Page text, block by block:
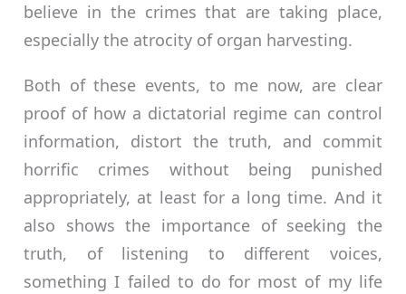
believe in the crimes that are taking place,
especially the atrocity of organ harvesting.
Both of these events, to me now, are clear
proof of how a dictatorial regime can control
information, distort the truth, and commit
horrific crimes without being punished
appropriately, at least for a long time. And it
also shows the importance of seeking the
truth, of listening to different voices,
something I failed to do for most of my life